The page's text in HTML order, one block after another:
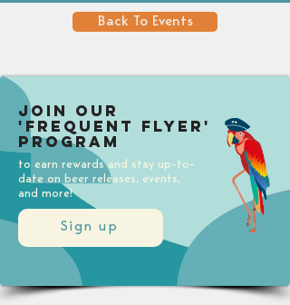
Back To Events
Sign up
Join our
'Frequent Flyer'
Program
to earn rewards and stay up-to-
date on beer releases, events,
and more!